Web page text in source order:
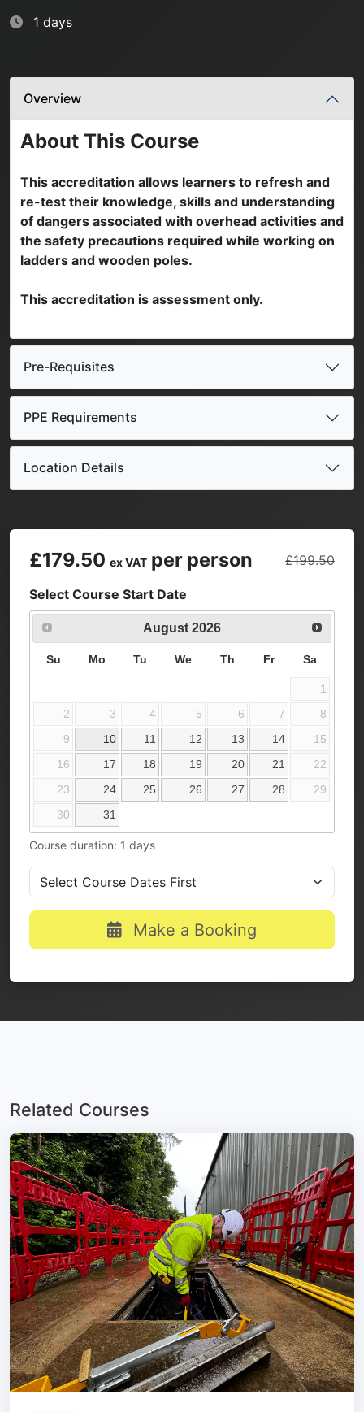
1 days
Overview
About This Course
This accreditation allows learners to refresh and
re-test their knowledge, skills and understanding
of dangers associated with overhead activities and
the safety precautions required while working on
ladders and wooden poles.
This accreditation is assessment only.
Pre-Requisites
PPE Requirements
Location Details
£179.50 ex VAT per person £199.50
Select Course Start Date
August 2026
Su Mo Tu We Th Fr Sa
1
2
3 4 5 6 7
8
9
10 11 12 13 14
15
16
17 18 19 20 21
22
23
24 25 26 27 28
29
30
31
Course duration: 1 days
Make a Booking
Related Courses